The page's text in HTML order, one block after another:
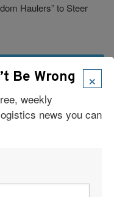
Haulers” to Steer
×
Be Wrong
weekly
news you can